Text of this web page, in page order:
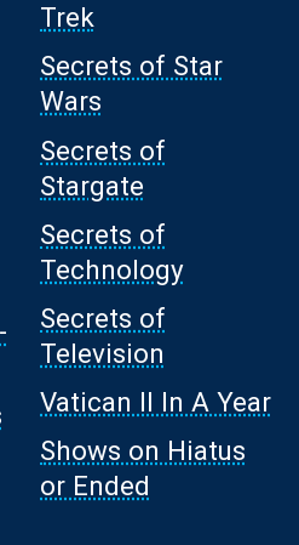
Trek
Secrets of Star
Wars
Secrets of
Stargate
Secrets of
Technology
Secrets of
Television
Vatican II In A Year
Shows on Hiatus
or Ended